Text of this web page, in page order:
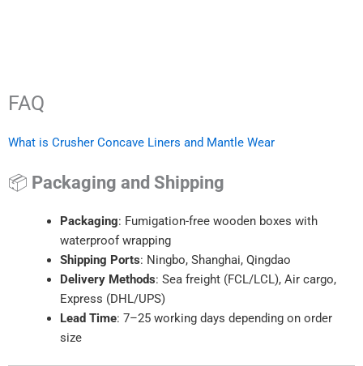
FAQ
What is Crusher Concave Liners and Mantle Wear
📦 Packaging and Shipping
Packaging: Fumigation-free wooden boxes with
waterproof wrapping
Shipping Ports: Ningbo, Shanghai, Qingdao
Delivery Methods: Sea freight (FCL/LCL), Air cargo,
Express (DHL/UPS)
Lead Time: 7–25 working days depending on order
size